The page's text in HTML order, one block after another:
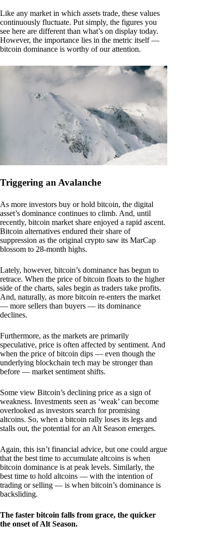
Like any market in which assets trade, these values
continuously fluctuate. Put simply, the figures you
see here are different than what’s on display today.
However, the importance lies in the metric itself —
bitcoin dominance is worthy of our attention.
Triggering an Avalanche
As more investors buy or hold bitcoin, the digital
asset’s dominance continues to climb. And, until
recently, bitcoin market share enjoyed a rapid ascent.
Bitcoin alternatives endured their share of
suppression as the original crypto saw its MarCap
blossom to 28-month highs.
Lately, however, bitcoin’s dominance has begun to
retrace. When the price of bitcoin floats to the higher
side of the charts, sales begin as traders take profits.
And, naturally, as more bitcoin re-enters the market
— more sellers than buyers — its dominance
declines.
Furthermore, as the markets are primarily
speculative, price is often affected by sentiment. And
when the price of bitcoin dips — even though the
underlying blockchain tech may be stronger than
before — market sentiment shifts.
Some view Bitcoin’s declining price as a sign of
weakness. Investments seen as ‘weak’ can become
overlooked as investors search for promising
altcoins. So, when a bitcoin rally loses its legs and
stalls out, the potential for an Alt Season emerges.
Again, this isn’t financial advice, but one could argue
that the best time to accumulate altcoins is when
bitcoin dominance is at peak levels. Similarly, the
best time to hold altcoins — with the intention of
trading or selling — is when bitcoin’s dominance is
backsliding.
The faster bitcoin falls from grace, the quicker
the onset of Alt Season.